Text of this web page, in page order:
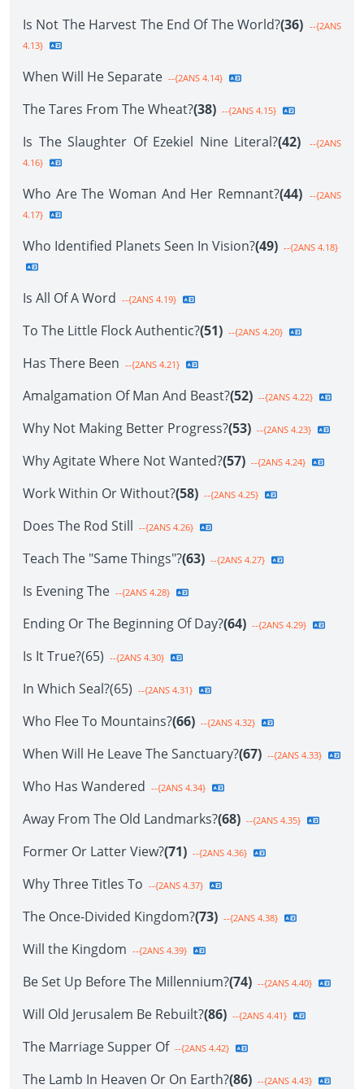
Is Not The Harvest The End Of The World?(36) --{2ANS
4.13}
When Will He Separate --{2ANS 4.14}
The Tares From The Wheat?(38) --{2ANS 4.15}
Is The Slaughter Of Ezekiel Nine Literal?(42)
--{2ANS
4.16}
Who Are The Woman And Her Remnant?(44) --{2ANS
4.17}
Who Identified Planets Seen In Vision?(49) --{2ANS 4.18}
Is All Of A Word --{2ANS 4.19}
To The Little Flock Authentic?(51) --{2ANS 4.20}
Has There Been --{2ANS 4.21}
Amalgamation Of Man And Beast?(52) --{2ANS 4.22}
Why Not Making Better Progress?(53) --{2ANS 4.23}
Why Agitate Where Not Wanted?(57) --{2ANS 4.24}
Work Within Or Without?(58) --{2ANS 4.25}
Does The Rod Still --{2ANS 4.26}
Teach The "Same Things"?(63) --{2ANS 4.27}
Is Evening The --{2ANS 4.28}
Ending Or The Beginning Of Day?(64) --{2ANS 4.29}
Is It True?(65) --{2ANS 4.30}
In Which Seal?(65) --{2ANS 4.31}
Who Flee To Mountains?(66) --{2ANS 4.32}
When Will He Leave The Sanctuary?(67) --{2ANS 4.33}
Who Has Wandered --{2ANS 4.34}
Away From The Old Landmarks?(68) --{2ANS 4.35}
Former Or Latter View?(71) --{2ANS 4.36}
Why Three Titles To --{2ANS 4.37}
The Once-Divided Kingdom?(73) --{2ANS 4.38}
Will the Kingdom --{2ANS 4.39}
Be Set Up Before The Millennium?(74) --{2ANS 4.40}
Will Old Jerusalem Be Rebuilt?(86) --{2ANS 4.41}
The Marriage Supper Of --{2ANS 4.42}
The Lamb In Heaven Or On Earth?(86) --{2ANS 4.43}